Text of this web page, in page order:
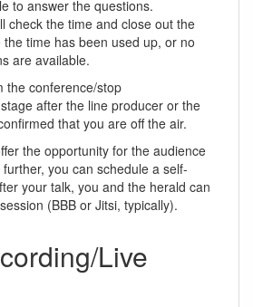
to answer the questions.
check the time and close out the
time has been used up, or no
are available.
the conference/stop
after the line producer or the
that you are off the air.
the opportunity for the audience
you can schedule a self-
your talk, you and the herald can
(BBB or Jitsi, typically).
Live